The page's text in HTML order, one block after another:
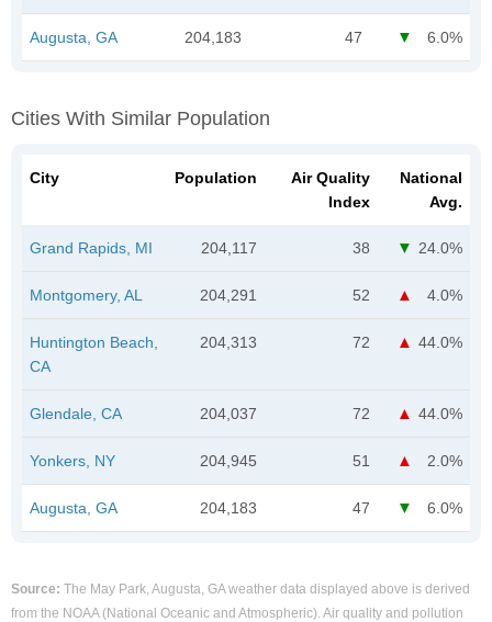
Augusta, GA 204,183 47 6.0%
Cities With Similar Population
City Population
Air Quality
Index
National
Avg.
Grand Rapids, MI 204,117 38 24.0%
Montgomery, AL 204,291 52 4.0%
Huntington Beach,
CA
204,313 72 44.0%
Glendale, CA 204,037 72 44.0%
Yonkers, NY 204,945 51 2.0%
Augusta, GA 204,183 47 6.0%
Source: The May Park, Augusta, GA weather data displayed above is derived
from the NOAA (National Oceanic and Atmospheric). Air quality and pollution